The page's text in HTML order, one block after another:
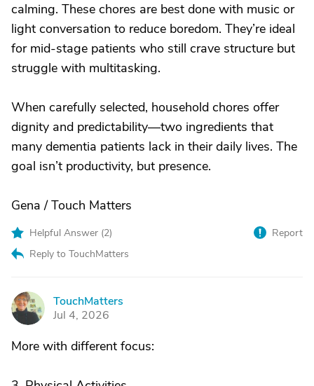
calming. These chores are best done with music or
light conversation to reduce boredom. They’re ideal
for mid-stage patients who still crave structure but
struggle with multitasking.
When carefully selected, household chores offer
dignity and predictability—two ingredients that
many dementia patients lack in their daily lives. The
goal isn’t productivity, but presence.
Gena / Touch Matters
Helpful Answer (2)
Reply to TouchMatters
Report
T
TouchMatters
Jul 4, 2026
More with different focus: